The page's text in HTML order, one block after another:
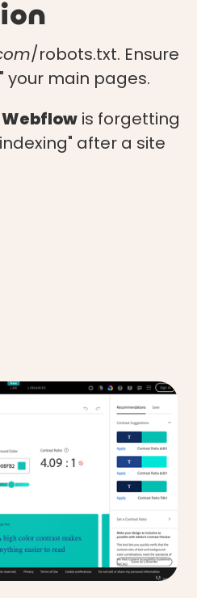
/robots.txt. Ensure
your main pages.
Webflow is forgetting
after a site